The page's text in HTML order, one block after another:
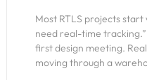
Most RTLS projects start
need real-time
first design meeting.
moving through a